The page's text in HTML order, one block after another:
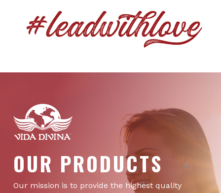
OUR PRODUCTS
Our mission is to provide the highest quality